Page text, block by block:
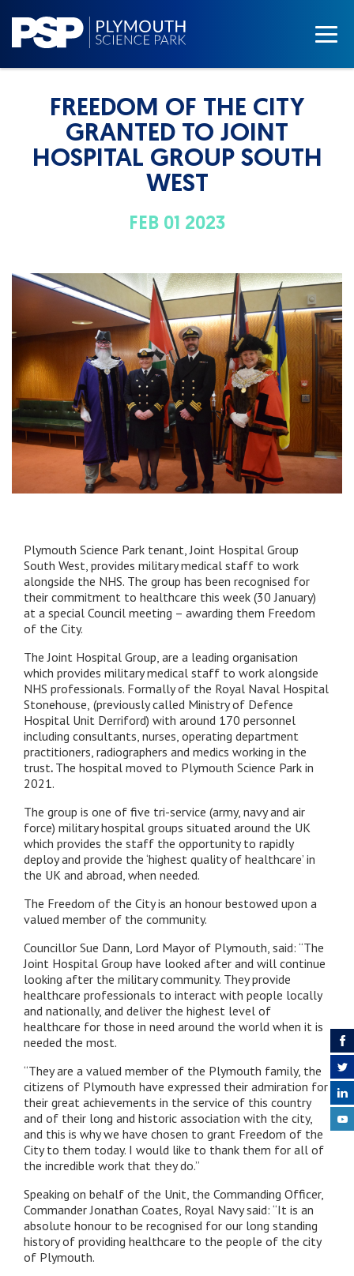
FREEDOM OF THE CITY
GRANTED TO JOINT
HOSPITAL GROUP SOUTH
WEST
FEB 01 2023
Plymouth Science Park tenant, Joint Hospital Group
South West, provides military medical staff to work
alongside the NHS. The group has been recognised for
their commitment to healthcare this week (30 January)
at a special Council meeting – awarding them Freedom
of the City.
The Joint Hospital Group, are a leading organisation
which provides military medical staff to work alongside
NHS professionals. Formally of the Royal Naval Hospital
Stonehouse, (previously called Ministry of Defence
Hospital Unit Derriford) with around 170 personnel
including consultants, nurses, operating department
practitioners, radiographers and medics working in the
trust. The hospital moved to Plymouth Science Park in
2021.
The group is one of five tri-service (army, navy and air
force) military hospital groups situated around the UK
which provides the staff the opportunity to rapidly
deploy and provide the ‘highest quality of healthcare’ in
the UK and abroad, when needed.
The Freedom of the City is an honour bestowed upon a
valued member of the community.
Councillor Sue Dann, Lord Mayor of Plymouth, said: “The
Joint Hospital Group have looked after and will continue
looking after the military community. They provide
healthcare professionals to interact with people locally
and nationally, and deliver the highest level of
healthcare for those in need around the world when it is
needed the most.
“They are a valued member of the Plymouth family, the
citizens of Plymouth have expressed their admiration for
their great achievements in the service of this country
and of their long and historic association with the city,
and this is why we have chosen to grant Freedom of the
City to them today. I would like to thank them for all of
the incredible work that they do.”
Speaking on behalf of the Unit, the Commanding Officer,
Commander Jonathan Coates, Royal Navy said: “It is an
absolute honour to be recognised for our long standing
history of providing healthcare to the people of the city
of Plymouth.